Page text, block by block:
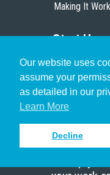
Our website uses
assume your
as detailed in our
Learn More
Decline
Making It
Start Here
Christian Who
Pastor
Scholar
Sign up to